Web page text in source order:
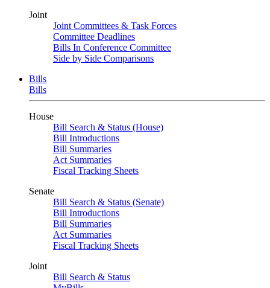
Joint
Joint Committees & Task Forces
Committee Deadlines
Bills In Conference Committee
Side by Side Comparisons
Bills
Bills
House
Bill Search & Status (House)
Bill Introductions
Bill Summaries
Act Summaries
Fiscal Tracking Sheets
Senate
Bill Search & Status (Senate)
Bill Introductions
Bill Summaries
Act Summaries
Fiscal Tracking Sheets
Joint
Bill Search & Status